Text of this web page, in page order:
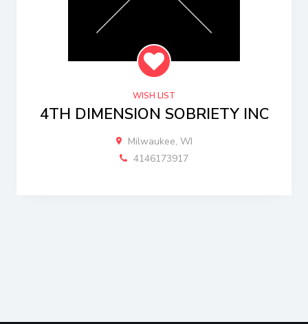
WISH LIST
4TH DIMENSION SOBRIETY INC
Milwaukee, WI
4146173917